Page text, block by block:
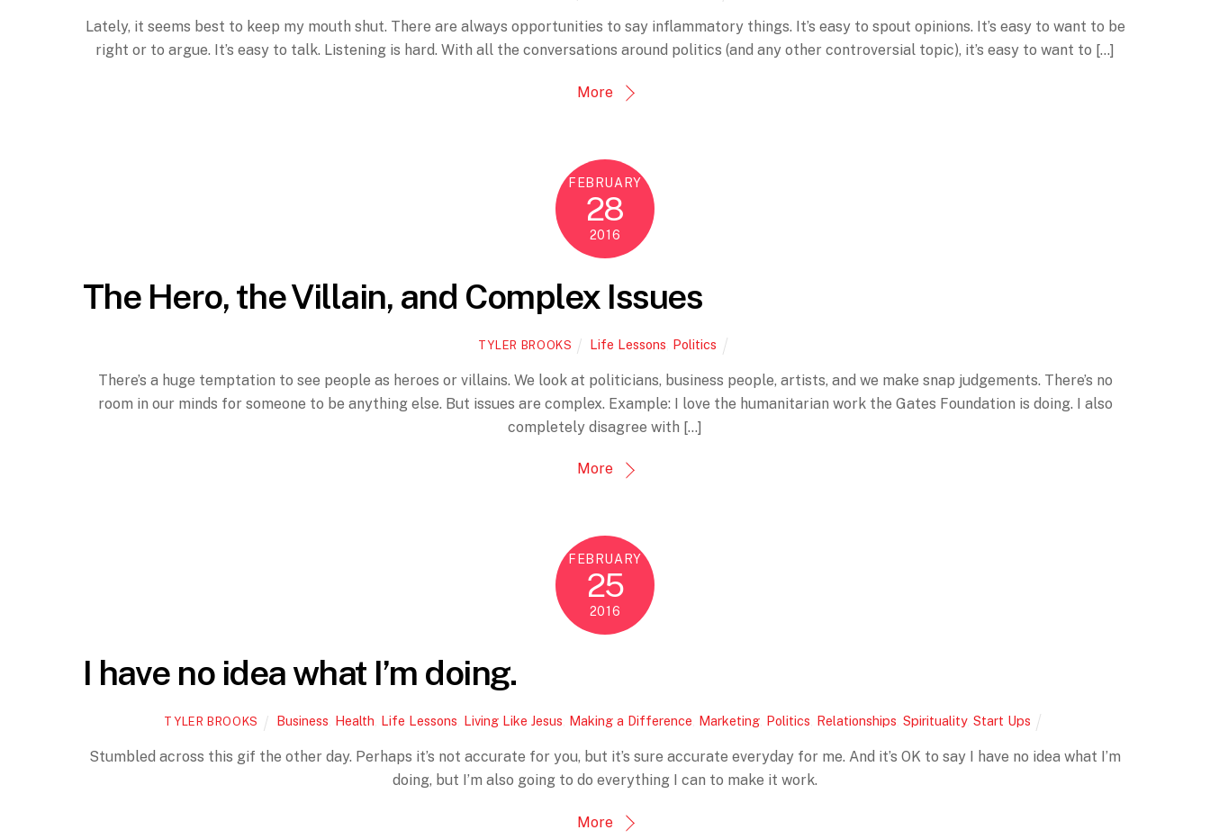
Lately, it seems best to keep my mouth shut. There are always opportunities to say inflammatory things. It’s easy to spout opinions. It’s easy to want to be
right or to argue. It’s easy to talk. Listening is hard. With all the conversations around politics (and any other controversial topic), it’s easy to want to […]
More
FEBRUARY
28
2016
The Hero, the Villain, and Complex Issues
TYLER BROOKS Life Lessons Politics
There’s a huge temptation to see people as heroes or villains. We look at politicians, business people, artists, and we make snap judgements. There’s no
room in our minds for someone to be anything else. But issues are complex. Example: I love the humanitarian work the Gates Foundation is doing. I also
completely disagree with […]
More
FEBRUARY
25
2016
I have no idea what I’m doing.
TYLER BROOKS Business Health Life Lessons Living Like Jesus Making a Difference Marketing, Politics Relationships Spirituality, Start Ups
Stumbled across this gif the other day. Perhaps it’s not accurate for you, but it’s sure accurate everyday for me. And it’s OK to say I have no idea what I’m
doing, but I’m also going to do everything I can to make it work.
More